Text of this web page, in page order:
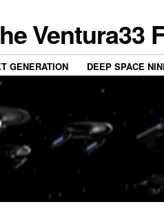
Ventura33
GENERATION DEEP SPACE